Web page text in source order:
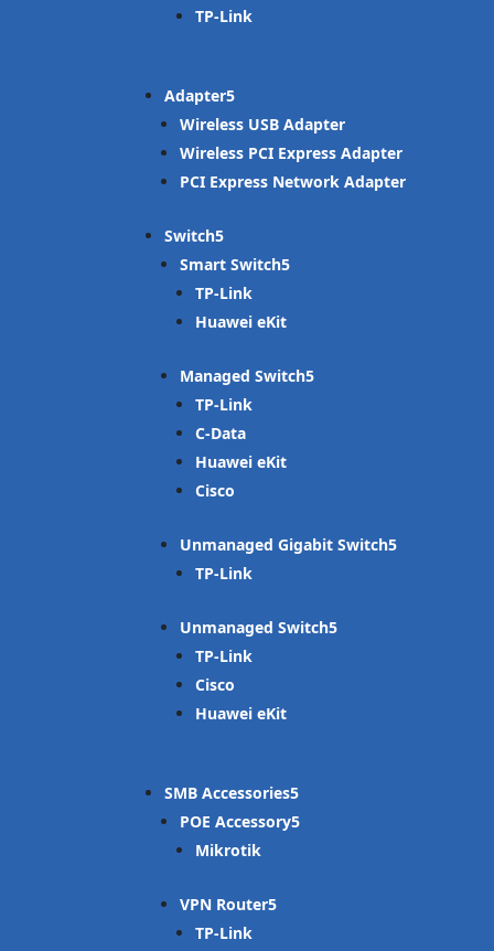
TP-Link
Adapter
Wireless USB Adapter
Wireless PCI Express Adapter
PCI Express Network Adapter
Switch
Smart Switch
TP-Link
Huawei eKit
Managed Switch
TP-Link
C-Data
Huawei eKit
Cisco
Unmanaged Gigabit Switch
TP-Link
Unmanaged Switch
TP-Link
Cisco
Huawei eKit
SMB Accessories
POE Accessory
Mikrotik
VPN Router
TP-Link